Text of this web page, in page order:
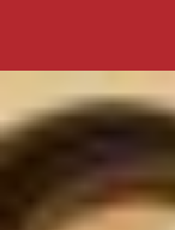
certain
products
happy to
appointment
The Spa is
8:00am